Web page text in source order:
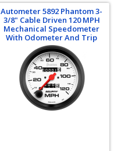
Autometer 5892 Phantom 3-
3/8" Cable Driven 120 MPH
Mechanical Speedometer
With Odometer And Trip